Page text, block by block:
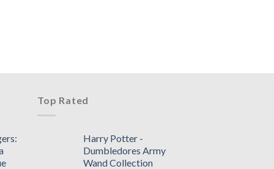
Top Rated
Harry Potter -
Dumbledores Army
Wand Collection